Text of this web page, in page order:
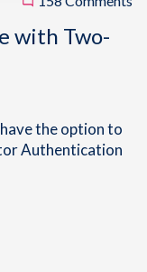
with Two-
the option to
Authentication